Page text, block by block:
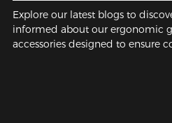
Explore our latest blogs to
informed about our ergonomic
accessories designed to ensure